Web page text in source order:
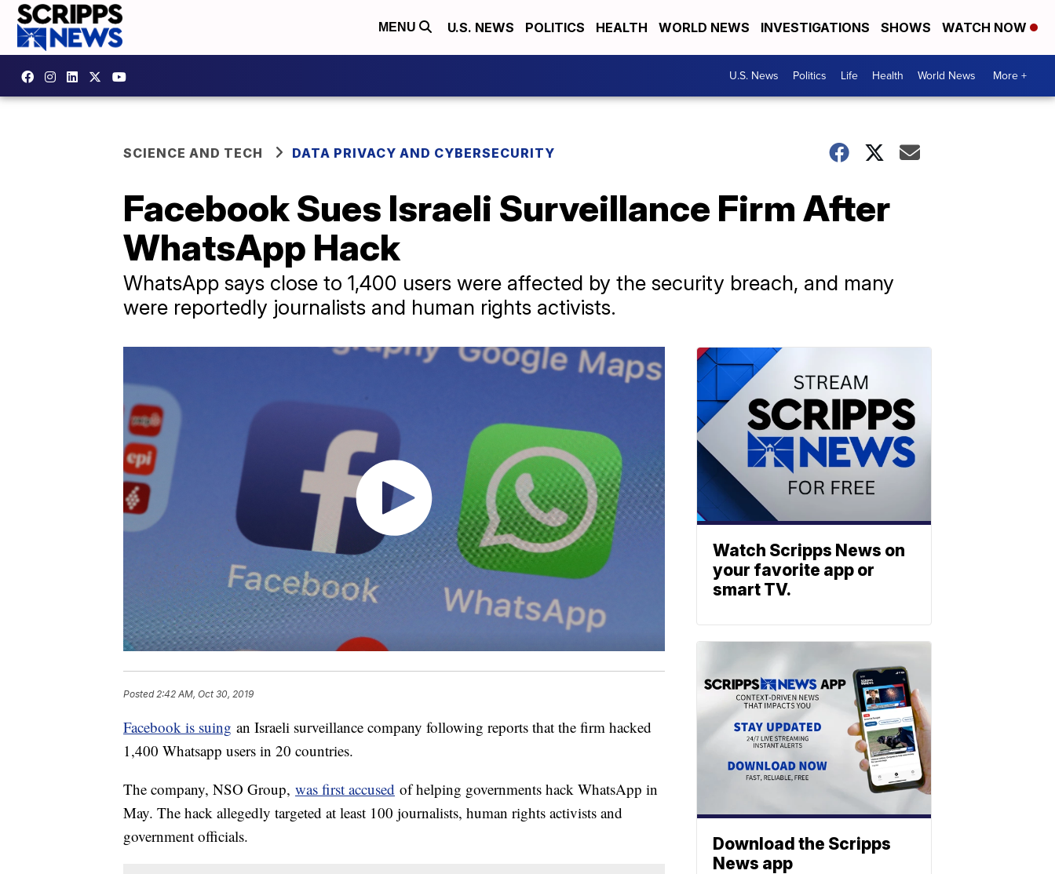
MENU U.S. NEWS POLITICS HEALTH WORLD NEWS INVESTIGATIONS SHOWS WATCH NOW
U.S. News Politics Life Health World News More +
SCIENCE AND TECH DATA PRIVACY AND CYBERSECURITY
Facebook Sues Israeli Surveillance Firm After
WhatsApp Hack
WhatsApp says close to 1,400 users were affected by the security breach, and many
were reportedly journalists and human rights activists.
Posted2:42 AM, Oct 30, 2019
Facebook is suing an Israeli surveillance company following reports that the firm hacked
1,400 Whatsapp users in 20 countries.
The company, NSO Group, was first accused of helping governments hack WhatsApp in
May. The hack allegedly targeted at least 100 journalists, human rights activists and
government officials.
Watch Scripps News on
your favorite app or
smart TV.
Download the Scripps
News app